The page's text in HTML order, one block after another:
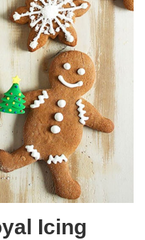
Icing